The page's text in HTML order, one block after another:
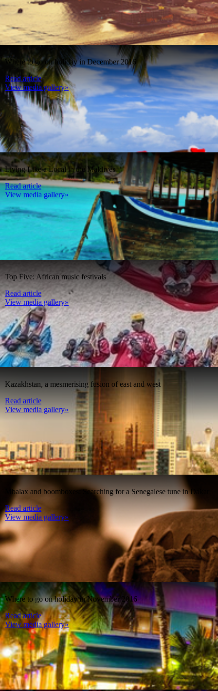
Where to go on holiday in December 2016
Read article
View media gallery»
Living Like a Local in the Maldives
Read article
View media gallery»
Top Five: African music festivals
Read article
View media gallery»
Kazakhstan, a mesmerising fusion of east and west
Read article
View media gallery»
Mbalax and boomboxes: Searching for a Senegalese tune in Dakar
Read article
View media gallery»
Where to go on holiday in November 2016
Read article
View media gallery»